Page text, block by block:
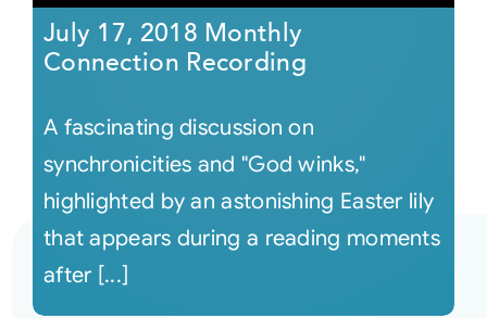
July 17, 2018 Monthly
Connection Recording
A fascinating discussion on
synchronicities and "God winks,"
highlighted by an astonishing Easter lily
that appears during a reading moments
after [...]